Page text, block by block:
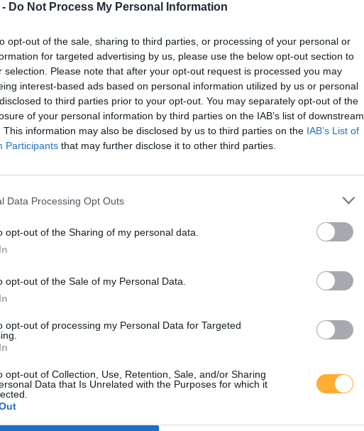
Do Not Process My Personal Information
opt-out of the sale, sharing to third parties, or processing of your personal or
for targeted advertising by us, please use the below opt-out section to
selection. Please note that after your opt-out request is processed you may
interest-based ads based on personal information utilized by us or personal
to third parties prior to your opt-out. You may separately opt-out of the
of your personal information by third parties on the IAB’s list of downstream
This information may also be disclosed by us to third parties on the IAB’s List of
Participants that may further disclose it to other third parties.
Data Processing Opt Outs
opt-out of the Sharing of my personal data.
opt-out of the Sale of my Personal Data.
opt-out of processing my Personal Data for Targeted
opt-out of Collection, Use, Retention, Sale, and/or Sharing
Data that Is Unrelated with the Purposes for which it